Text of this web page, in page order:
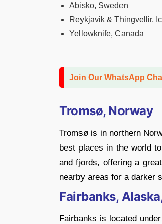
Abisko, Sweden
Reykjavik & Thingvellir,
Yellowknife, Canada
Join Our WhatsApp
Tromsø, Norway
Tromsø is in northern
best places in the world
and fjords, offering a
nearby areas for a darker
Fairbanks,
Fairbanks is located